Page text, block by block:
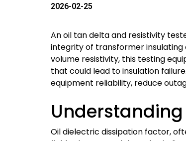
2026-02-25
An oil tan delta and resistivity
integrity of transformer insulating
volume resistivity, this testing
that could lead to insulation
equipment reliability, reduce
Understanding
Oil dielectric dissipation factor,